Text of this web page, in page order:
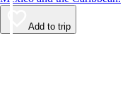
Add to trip